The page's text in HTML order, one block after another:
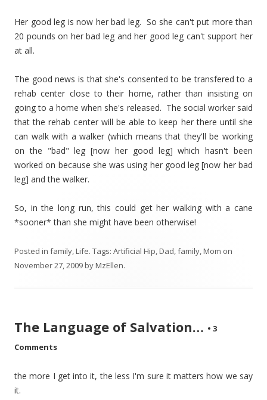
Her good leg is now her bad leg. So she can't put more than
20 pounds on her bad leg and her good leg can't support her
at all.
The good news is that she's consented to be transfered to a
rehab center close to their home, rather than insisting on
going to a home when she's released. The social worker said
that the rehab center will be able to keep her there until she
can walk with a walker (which means that they'll be working
on the "bad" leg [now her good leg] which hasn't been
worked on because she was using her good leg [now her bad
leg] and the walker.
So, in the long run, this could get her walking with a cane
*sooner* than she might have been otherwise!
Posted in family,Life. Tags: Artificial Hip,Dad,family,Mom on
November 27, 2009byMzEllen.
The Language of Salvation… • 3
Comments
the more I get into it, the less I'm sure it matters how we say
it.